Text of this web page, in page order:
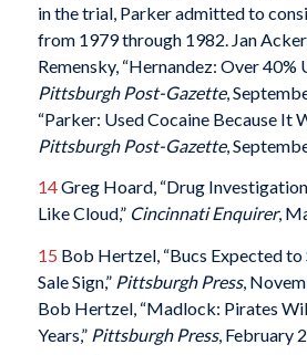
in the trial, Parker admitted to
from 1979 through 1982. Jan
Remensky, “Hernandez: Over 40%
Pittsburgh Post-Gazette,
“Parker: Used Cocaine Because It
Pittsburgh Post-Gazette,
14Greg Hoard, “Drug
Like Cloud,” Cincinnati Enquirer,
15 Bob Hertzel, “Bucs Expected
Sale Sign,” Pittsburgh Press,
Bob Hertzel, “Madlock: Pirates
Years,” Pittsburgh Press, February